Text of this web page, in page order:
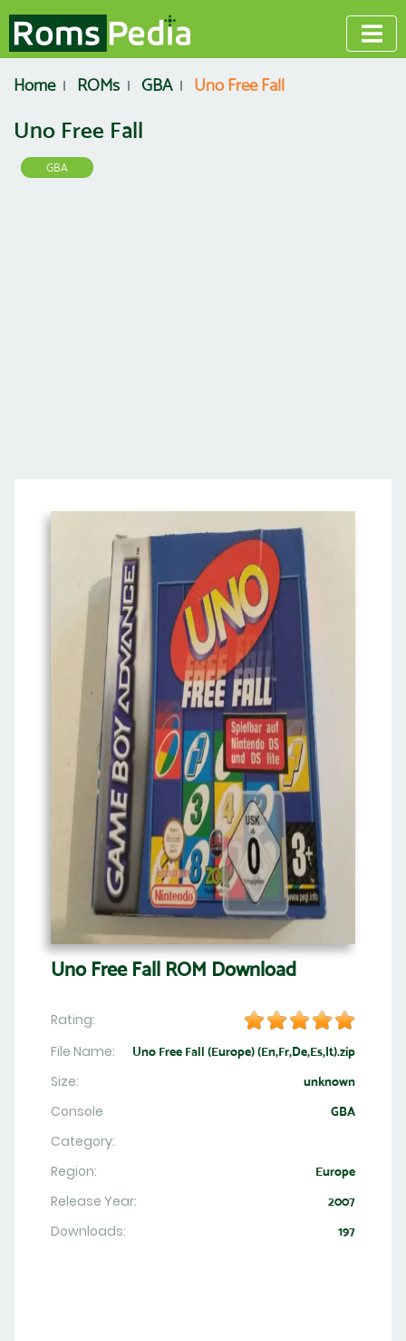
Home ROMs GBA Uno Free Fall
Uno Free Fall
GBA
Uno Free Fall ROM Download
Rating:
File Name:
Uno Free Fall (Europe) (En,Fr,De,Es,It).zip
Size: unknown
Console GBA
Category:
Region:
Europe
Release Year: 2007
Downloads: 197